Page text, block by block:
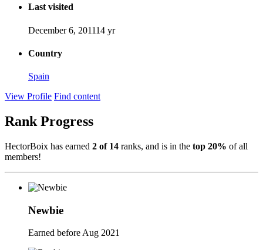
Last visited
December 6, 201114 yr
Country
Spain
View Profile Find content
Rank Progress
HectorBoix has earned 2 of 14 ranks, and is in the top 20% of all
members!
Newbie
Earned before Aug 2021